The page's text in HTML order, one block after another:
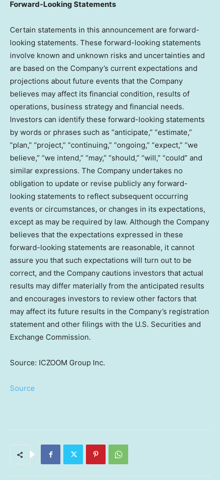
Forward-Looking Statements
Certain statements in this announcement are forward-
looking statements. These forward-looking statements
involve known and unknown risks and uncertainties and
are based on the Company’s current expectations and
projections about future events that the Company
believes may affect its financial condition, results of
operations, business strategy and financial needs.
Investors can identify these forward-looking statements
by words or phrases such as “anticipate,” “estimate,”
“plan,” “project,” “continuing,” “ongoing,” “expect,” “we
believe,” “we intend,” “may,” “should,” “will,” “could” and
similar expressions. The Company undertakes no
obligation to update or revise publicly any forward-
looking statements to reflect subsequent occurring
events or circumstances, or changes in its expectations,
except as may be required by law. Although the Company
believes that the expectations expressed in these
forward-looking statements are reasonable, it cannot
assure you that such expectations will turn out to be
correct, and the Company cautions investors that actual
results may differ materially from the anticipated results
and encourages investors to review other factors that
may affect its future results in the Company’s registration
statement and other filings with the U.S. Securities and
Exchange Commission.
Source: ICZOOM Group Inc.
Source